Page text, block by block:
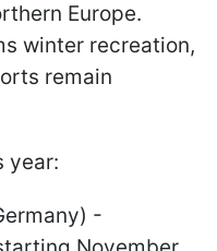
Europe.
winter recreation,
remain
year:
-